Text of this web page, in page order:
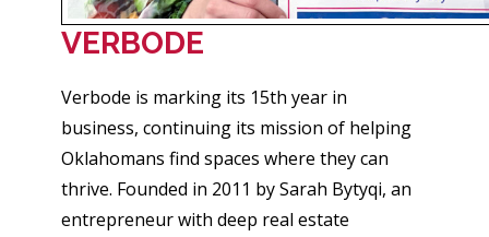
VERBODE
Verbode is marking its 15th year in
business, continuing its mission of helping
Oklahomans find spaces where they can
thrive. Founded in 2011 by Sarah Bytyqi, an
entrepreneur with deep real estate